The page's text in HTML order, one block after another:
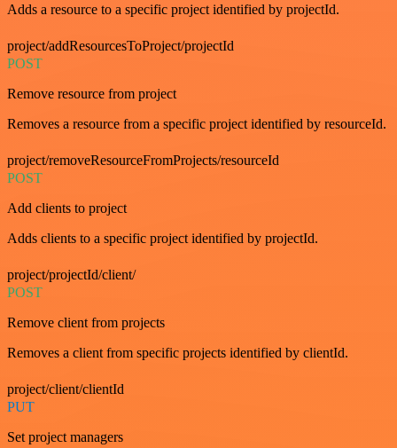
Adds a resource to a specific project identified by projectId.
project/addResourcesToProject/projectId
POST
Remove resource from project
Removes a resource from a specific project identified by resourceId.
project/removeResourceFromProjects/resourceId
POST
Add clients to project
Adds clients to a specific project identified by projectId.
project/projectId/client/
POST
Remove client from projects
Removes a client from specific projects identified by clientId.
project/client/clientId
PUT
Set project managers